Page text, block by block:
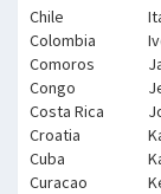
Chile
Colombia
Comoros
Congo
Costa Rica
Croatia
Cuba
Curacao